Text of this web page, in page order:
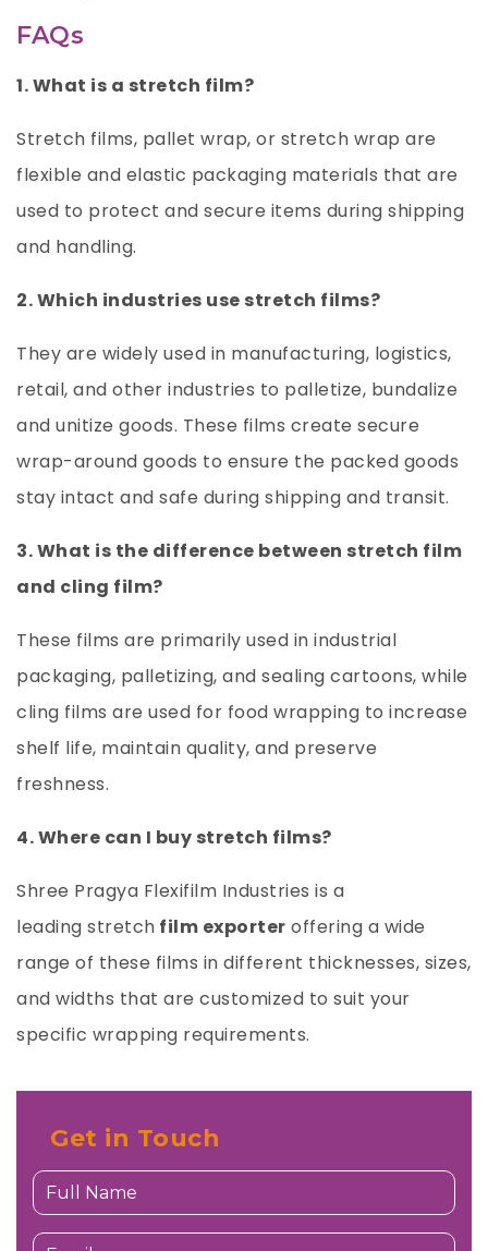
FAQs
1. What is a stretch film?
Stretch films, pallet wrap, or stretch wrap are
flexible and elastic packaging materials that are
used to protect and secure items during shipping
and handling.
2. Which industries use stretch films?
They are widely used in manufacturing, logistics,
retail, and other industries to palletize, bundalize
and unitize goods. These films create secure
wrap-around goods to ensure the packed goods
stay intact and safe during shipping and transit.
3. What is the difference between stretch film
and cling film?
These films are primarily used in industrial
packaging, palletizing, and sealing cartoons, while
cling films are used for food wrapping to increase
shelf life, maintain quality, and preserve
freshness.
4. Where can I buy stretch films?
Shree Pragya Flexifilm Industries is a
leading stretch film exporter offering a wide
range of these films in different thicknesses, sizes,
and widths that are customized to suit your
specific wrapping requirements.
Get in Touch